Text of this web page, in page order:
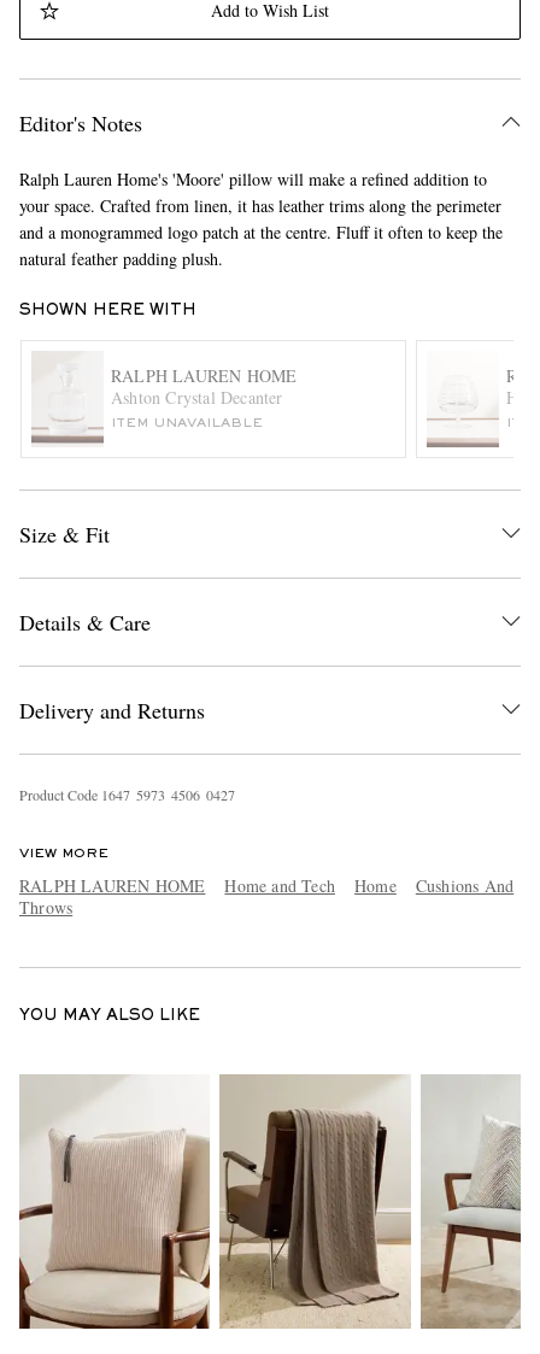
EXCLUSIVES
Add to Wish List
Editor's Notes
Ralph Lauren Home's 'Moore' pillow will make a refined addition to
your space. Crafted from linen, it has leather trims along the perimeter
and a monogrammed logo patch at the centre. Fluff it often to keep the
natural feather padding plush.
SHOWN HERE WITH
RALPH LAUREN HOME
Ashton Crystal Decanter
ITEM UNAVAILABLE
Size & Fit
Details & Care
Delivery and Returns
Product Code 1647 5973 4506 0427
VIEW MORE
RALPH LAUREN HOME Home and Tech Home
Cushions And
Throws
YOU MAY ALSO LIKE